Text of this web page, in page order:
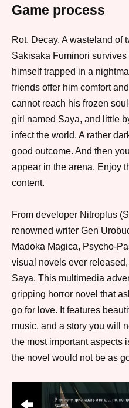
Game process
Rot. Decay. A wasteland of
Sakisaka Fuminori
himself trapped in a
friends offer him comfort
cannot reach his frozen
girl named Saya, and little
infect the world. A rather
good outcome. And then
appear in the arena. Enjoy
content.
From developer Nitroplus
renowned writer Gen
Madoka Magica, Psycho-
visual novels ever
Saya. This multimedia
gripping horror novel that
go for love. It features
music, and a story you will
the most important aspects
the novel would not be as